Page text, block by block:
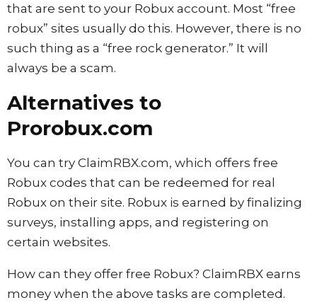
that are sent to your Robux account. Most “free
robux” sites usually do this. However, there is no
such thing as a “free rock generator.” It will
always be a scam.
Alternatives to
Prorobux.com
You can try ClaimRBX.com, which offers free
Robux codes that can be redeemed for real
Robux on their site. Robux is earned by finalizing
surveys, installing apps, and registering on
certain websites.
How can they offer free Robux? ClaimRBX earns
money when the above tasks are completed.